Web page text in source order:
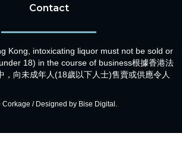
Contact
Kong, intoxicating liquor must not be sold or
18) in the course of business根據香港法
，向未成年人(18歲以下人士)售賣或供應令人
/ Designed by Bise Digital.